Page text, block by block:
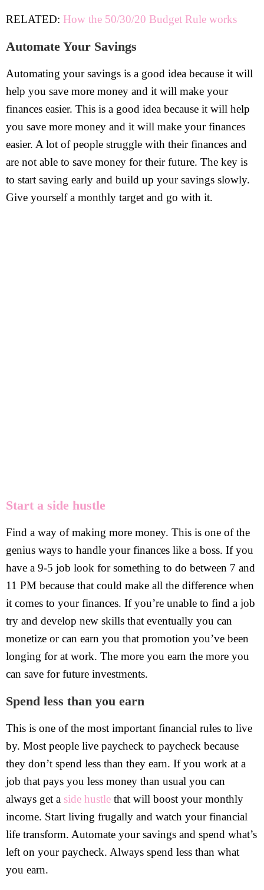
RELATED: How the 50/30/20 Budget Rule works
Automate Your Savings
Automating your savings is a good idea because it will
help you save more money and it will make your
finances easier. This is a good idea because it will help
you save more money and it will make your finances
easier. A lot of people struggle with their finances and
are not able to save money for their future. The key is
to start saving early and build up your savings slowly.
Give yourself a monthly target and go with it.
Start a side hustle
Find a way of making more money. This is one of the
genius ways to handle your finances like a boss. If you
have a 9-5 job look for something to do between 7 and
11 PM because that could make all the difference when
it comes to your finances. If you’re unable to find a job
try and develop new skills that eventually you can
monetize or can earn you that promotion you’ve been
longing for at work. The more you earn the more you
can save for future investments.
Spend less than you earn
This is one of the most important financial rules to live
by. Most people live paycheck to paycheck because
they don’t spend less than they earn. If you work at a
job that pays you less money than usual you can
always get a side hustle that will boost your monthly
income. Start living frugally and watch your financial
life transform. Automate your savings and spend what’s
left on your paycheck. Always spend less than what
you earn.